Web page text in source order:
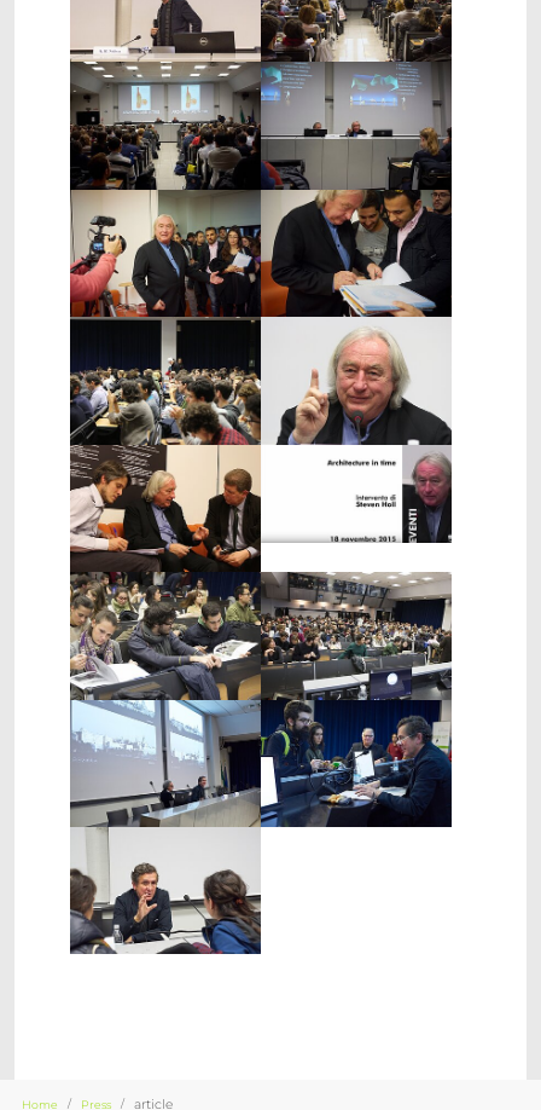
Show larger version Show larger version
Show larger version Show larger version
Show larger version Show larger version
Show larger version Show larger version
Show larger version Show larger version
Show larger version Show larger version
Show larger version
Home Press article